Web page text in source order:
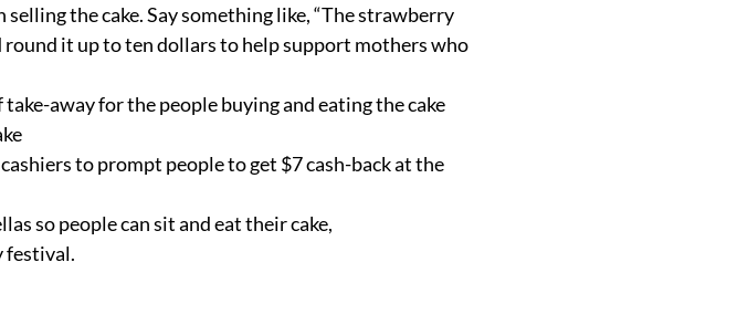
the cake. Say something like, “The strawberry
it up to ten dollars to help support mothers who
away for the people buying and eating the cake
to prompt people to get $7 cash-back at the
so people can sit and eat their cake,
festival.